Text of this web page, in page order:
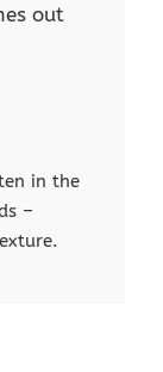
out
in the
–